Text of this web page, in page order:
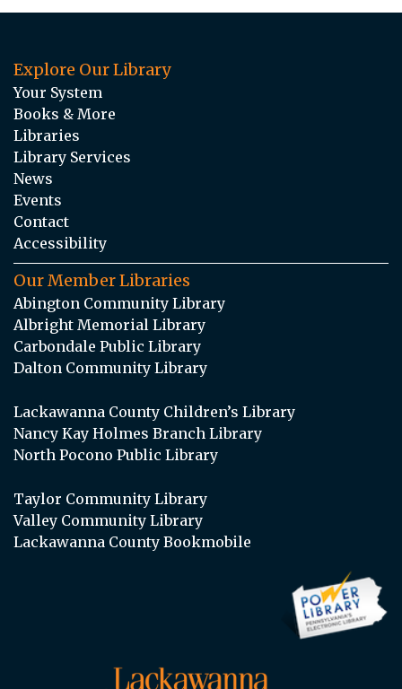
Explore Our Library
Your System
Books & More
Libraries
Library Services
News
Events
Contact
Accessibility
Our Member Libraries
Abington Community Library
Albright Memorial Library
Carbondale Public Library
Dalton Community Library
Lackawanna County Children’s Library
Nancy Kay Holmes Branch Library
North Pocono Public Library
Taylor Community Library
Valley Community Library
Lackawanna County Bookmobile